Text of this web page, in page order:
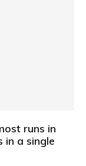
runs in
in a single